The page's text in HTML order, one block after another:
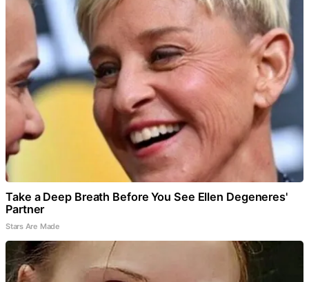
Take a Deep Breath Before You See Ellen Degeneres'
Partner
Stars Are Made